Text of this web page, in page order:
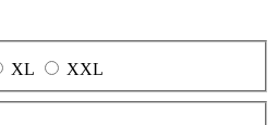
XL
XXL